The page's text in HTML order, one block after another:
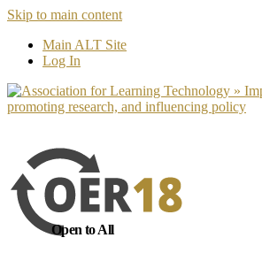
Skip to main content
Main ALT Site
Log In
Open to All